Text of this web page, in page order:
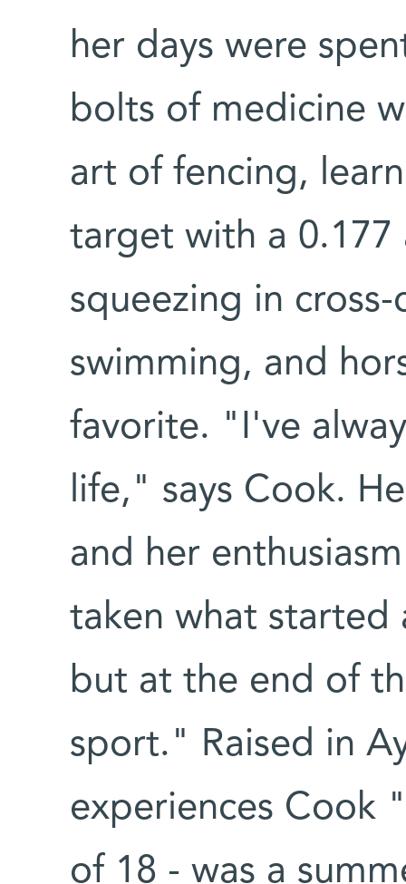
her days were
bolts of medicine
art of fencing,
target with a 0.177
squeezing in
swimming, and
favorite. "I've
life," says Cook.
and her
taken what started
but at the end of
sport." Raised in
experiences Cook
of 18 - was a